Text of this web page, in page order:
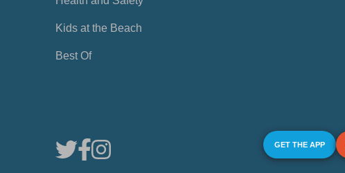
Kids at the Beach
Best Of
GET THE APP